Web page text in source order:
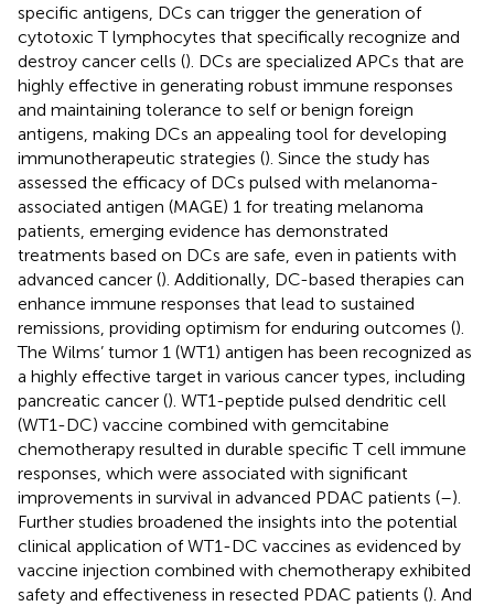
specific antigens, DCs can trigger the generation of
cytotoxic T lymphocytes that specifically recognize and
destroy cancer cells (). DCs are specialized APCs that are
highly effective in generating robust immune responses
and maintaining tolerance to self or benign foreign
antigens, making DCs an appealing tool for developing
immunotherapeutic strategies (). Since the study has
assessed the efficacy of DCs pulsed with melanoma-
associated antigen (MAGE) 1 for treating melanoma
patients, emerging evidence has demonstrated
treatments based on DCs are safe, even in patients with
advanced cancer (). Additionally, DC-based therapies can
enhance immune responses that lead to sustained
remissions, providing optimism for enduring outcomes ().
The Wilms’ tumor 1 (WT1) antigen has been recognized as
a highly effective target in various cancer types, including
pancreatic cancer (). WT1-peptide pulsed dendritic cell
(WT1-DC) vaccine combined with gemcitabine
chemotherapy resulted in durable specific T cell immune
responses, which were associated with significant
improvements in survival in advanced PDAC patients (–).
Further studies broadened the insights into the potential
clinical application of WT1-DC vaccines as evidenced by
vaccine injection combined with chemotherapy exhibited
safety and effectiveness in resected PDAC patients (). And